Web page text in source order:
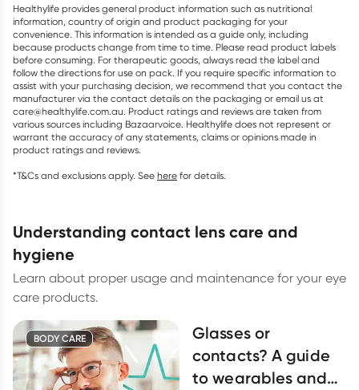
Healthylife provides general product information such as nutritional
information, country of origin and product packaging for your
convenience. This information is intended as a guide only, including
because products change from time to time. Please read product labels
before consuming. For therapeutic goods, always read the label and
follow the directions for use on pack. If you require specific information to
assist with your purchasing decision, we recommend that you contact the
manufacturer via the contact details on the packaging or email us at
care@healthylife.com.au. Product ratings and reviews are taken from
various sources including Bazaarvoice. Healthylife does not represent or
warrant the accuracy of any statements, claims or opinions made in
product ratings and reviews.
*T&Cs and exclusions apply. See here for details.
understanding contact lens care and
hygiene
Learn about proper usage and maintenance for your eye
care products.
BODY CARE
Glasses or
contacts? A guide
to wearables and